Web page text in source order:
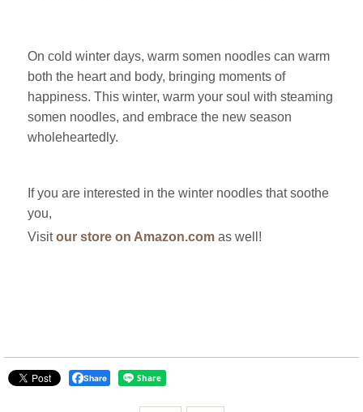
On cold winter days, warm somen noodles can warm
both the heart and body, bringing moments of
happiness. This winter, warm your soul with steaming
somen noodles, and embrace the new season
wholeheartedly.
If you are interested in the winter noodles that soothe
you,
Visitour store on Amazon.com as well!
Share